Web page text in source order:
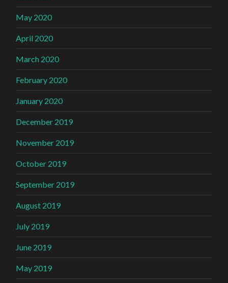
May 2020
April 2020
March 2020
February 2020
January 2020
December 2019
November 2019
October 2019
September 2019
August 2019
July 2019
June 2019
May 2019